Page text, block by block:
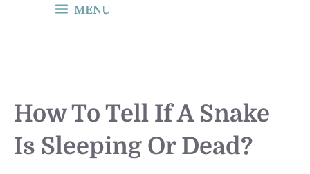
MENU
How To Tell If A Snake
Is Sleeping Or Dead?